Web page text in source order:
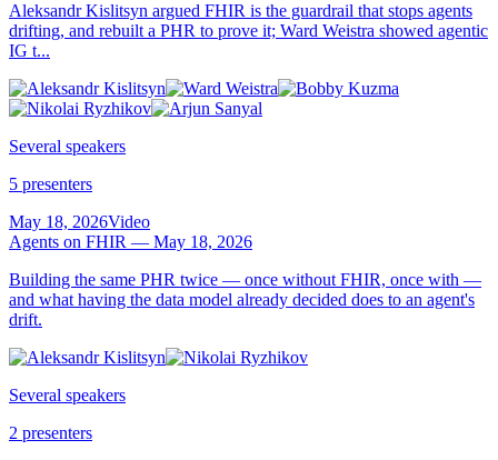
Aleksandr Kislitsyn argued FHIR is the guardrail that stops agents
drifting, and rebuilt a PHR to prove it; Ward Weistra showed agentic
IG t...
Several speakers
5 presenters
May 18, 2026Video
Agents on FHIR — May 18, 2026
Building the same PHR twice — once without FHIR, once with —
and what having the data model already decided does to an agent's
drift.
Several speakers
2 presenters